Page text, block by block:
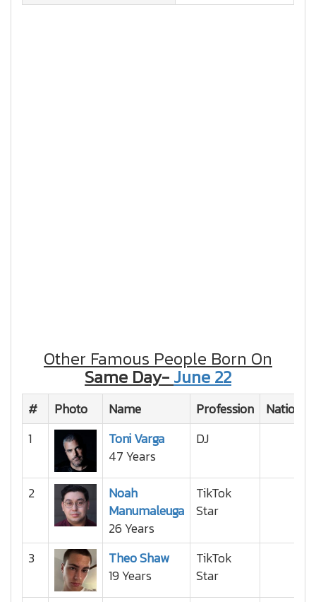
Other Famous People Born On
Same Day- June 22
# Photo Name Profession
1
Toni Varga
47 Years
DJ
2
Noah
Manumaleuga
26 Years
TikTok
Star
3
Theo Shaw
19 Years
TikTok
Star